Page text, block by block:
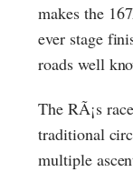
makes the
ever stage
roads well
The RÃ¡s
traditional
multiple